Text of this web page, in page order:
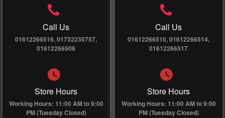
Call Us
01612266516, 01732235757,
01612266506
Store Hours
Working Hours: 11:00 AM to 9:00
PM (Tuesday Closed)
Call Us
01612266510, 01612266514,
01612266517
Store Hours
Working Hours: 11:00 AM to 9:00
PM (Tuesday Closed)